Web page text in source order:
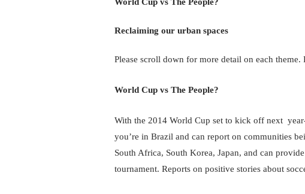
Reclaiming our urban spaces
Please scroll down for more detail on each theme.
World Cup vs The People?
With the 2014 World Cup set to kick off next
you’re in Brazil and can report on communities
South Africa, South Korea, Japan, and can
tournament. Reports on positive stories about